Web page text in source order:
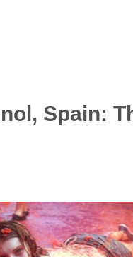
Spain: